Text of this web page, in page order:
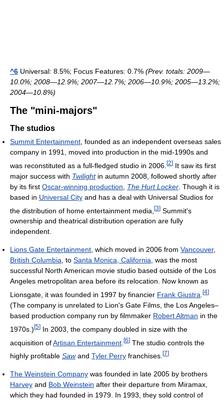
^6 Universal: 8.5%; Focus Features: 0.7% (Prev. totals: 2009—
10.0%; 2008—12.9%; 2007—12.7%; 2006—10.9%; 2005—13.2%;
2004—10.8%)
The "mini-majors"
The studios
Summit Entertainment , founded as an independent overseas sales
company in 1991, moved into production in the mid-1990s and
was reconstituted as a full-fledged studio in 2006. [2] It saw its first
major success with Twilightin autumn 2008, followed shortly after
by its first Oscar-winning production The Hurt Locker . Though it is
based in Universal City and has a deal with Universal Studios for
the distribution of home entertainment media, [3] Summit's
ownership and theatrical distribution operation are fully
independent.
Lions Gate Entertainment, which moved in 2006 from Vancouver,
British Columbia, to Santa Monica, California, was the most
successful North American movie studio based outside of the Los
Angeles metropolitan area before its relocation. Now known as
Lionsgate, it was founded in 1997 by financier Frank Giustra [4]
(The company is unrelated to Lion's Gate Films, the Los Angeles–
based production company run by filmmaker Robert Altman in the
1970s.)[5] In 2003, the company doubled in size with the
acquisition ofArtisan Entertainment [6] The studio controls the
highly profitable Sawand Tyler Perry franchises. [7]
The Weinstein Company was founded in late 2005 by brothers
Harvey and Bob Weinstein after their departure from Miramax,
which they had founded in 1979. In 1993, they sold control of